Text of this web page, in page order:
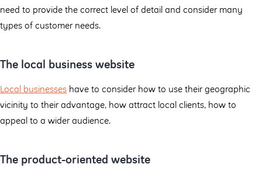
need to provide the correct level of detail and consider many
types of customer needs.
The local business website
Local businesses have to consider how to use their geographic
vicinity to their advantage, how attract local clients, how to
appeal to a wider audience.
The product-oriented website